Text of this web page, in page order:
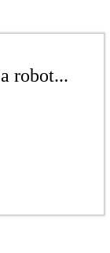
robot...